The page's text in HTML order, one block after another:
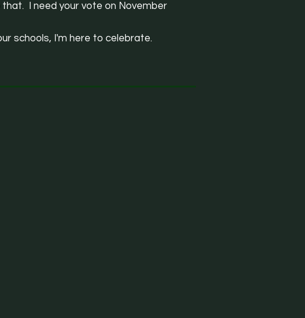
I need your vote on November
schools, I'm here to celebrate.